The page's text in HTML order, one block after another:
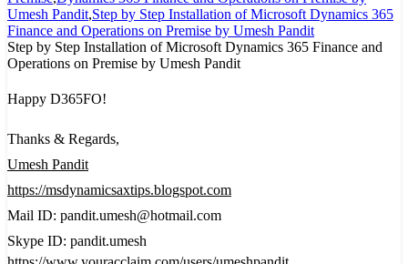
Umesh Pandit,Step by Step Installation of Microsoft Dynamics 365
Finance and Operations on Premise by Umesh Pandit
Step by Step Installation of Microsoft Dynamics 365 Finance and
Operations on Premise by Umesh Pandit
Happy D365FO!
Thanks & Regards,
Umesh Pandit
https://msdynamicsaxtips.blogspot.com
Mail ID: pandit.umesh@hotmail.com
Skype ID: pandit.umesh